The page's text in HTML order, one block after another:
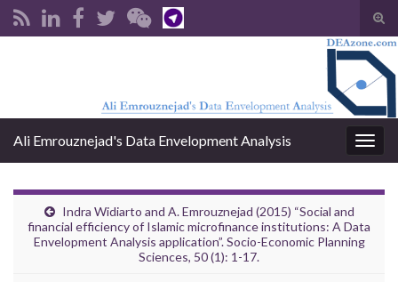
Ali Emrouznejad's Data Envelopment Analysis
Indra Widiarto and A. Emrouznejad (2015) “Social and
financial efficiency of Islamic microfinance institutions: A Data
Envelopment Analysis application”. Socio-Economic Planning
Sciences, 50 (1): 1-17.